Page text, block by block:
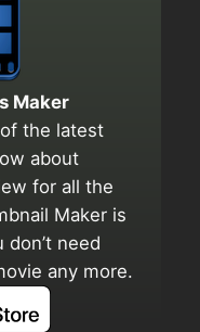
Maker
the latest
about
for all the
Maker is
need
any more.